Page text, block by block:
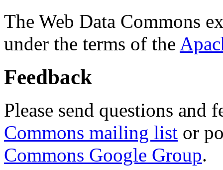
The Web Data Commons
under the terms of the
Feedback
Please send questions and
Commons mailing list or
Commons Google Group.